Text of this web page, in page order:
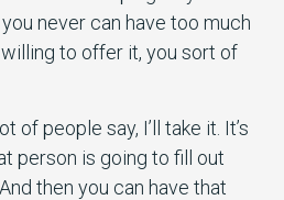
never can have too much
willing to offer it, you sort of
of people say, I’ll take it. It’s
person is going to fill out
then you can have that